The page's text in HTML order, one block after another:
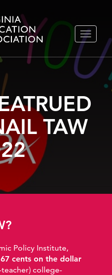
TOGGLE
TAW
Policy Institute,
67 cents on the dollar
college-